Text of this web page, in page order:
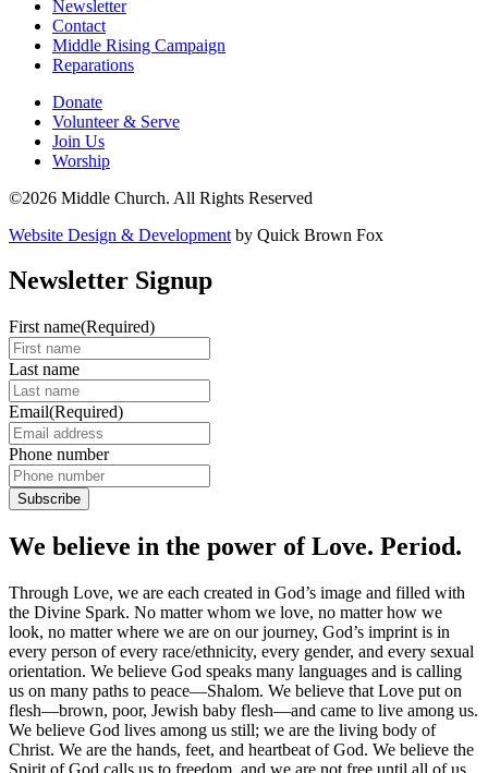
Newsletter
Contact
Middle Rising Campaign
Reparations
Donate
Volunteer & Serve
Join Us
Worship
©2026 Middle Church. All Rights Reserved
Website Design & Development by Quick Brown Fox
Newsletter Signup
First name(Required)
Last name
Email(Required)
Phone number
We believe in the power of Love. Period.
Through Love, we are each created in God’s image and filled with
the Divine Spark. No matter whom we love, no matter how we
look, no matter where we are on our journey, God’s imprint is in
every person of every race/ethnicity, every gender, and every sexual
orientation. We believe God speaks many languages and is calling
us on many paths to peace—Shalom. We believe that Love put on
flesh—brown, poor, Jewish baby flesh—and came to live among us.
We believe God lives among us still; we are the living body of
Christ. We are the hands, feet, and heartbeat of God. We believe the